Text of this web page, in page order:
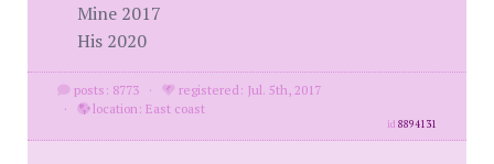
Mine 2017
His 2020
posts: 8773 ·
registered: Jul. 5th, 2017
·
location: East coast
id8894131